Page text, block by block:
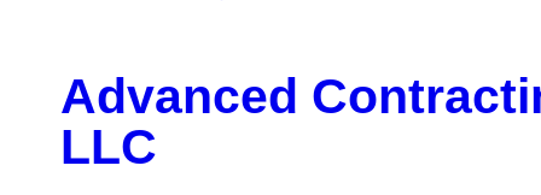
Advanced
LLC